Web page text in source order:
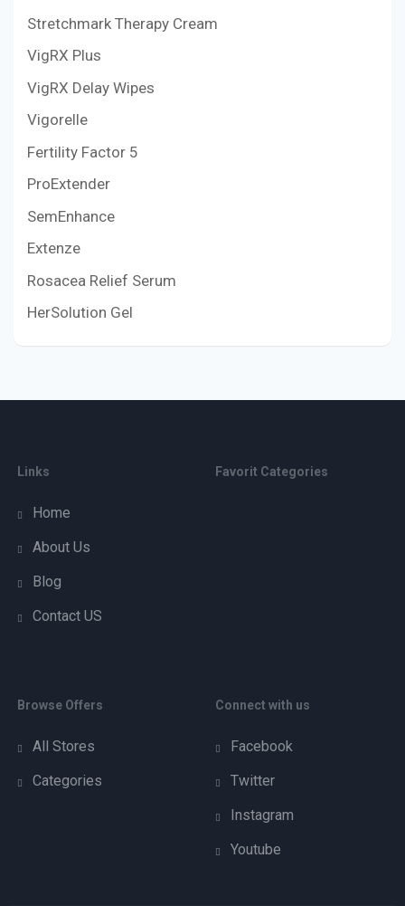
Stretchmark Therapy Cream
VigRX Plus
VigRX Delay Wipes
Vigorelle
Fertility Factor 5
ProExtender
SemEnhance
Extenze
Rosacea Relief Serum
HerSolution Gel
Links
Home
About Us
Blog
Contact US
Favorit Categories
Browse Offers
All Stores
Categories
Connect with us
Facebook
Twitter
Instagram
Youtube